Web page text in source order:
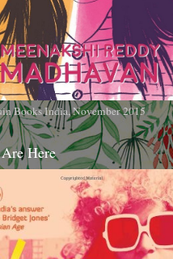
Books India, November 2015
Here